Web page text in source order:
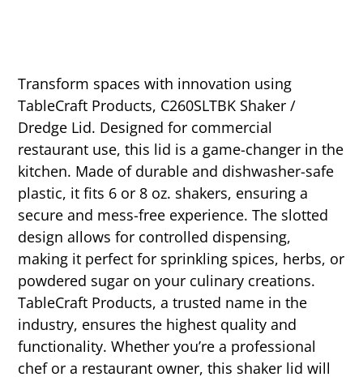
Transform spaces with innovation using
TableCraft Products, C260SLTBK Shaker /
Dredge Lid. Designed for commercial
restaurant use, this lid is a game-changer in the
kitchen. Made of durable and dishwasher-safe
plastic, it fits 6 or 8 oz. shakers, ensuring a
secure and mess-free experience. The slotted
design allows for controlled dispensing,
making it perfect for sprinkling spices, herbs, or
powdered sugar on your culinary creations.
TableCraft Products, a trusted name in the
industry, ensures the highest quality and
functionality. Whether you’re a professional
chef or a restaurant owner, this shaker lid will